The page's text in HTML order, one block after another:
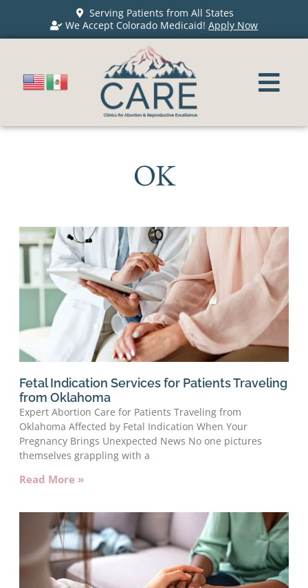
Serving Patients from All States
We Accept Colorado Medicaid!Apply Now
OK
Fetal Indication Services for Patients Traveling
from Oklahoma
Expert Abortion Care for Patients Traveling from
Oklahoma Affected by Fetal Indication When Your
Pregnancy Brings Unexpected News No one pictures
themselves grappling with a
Read More »